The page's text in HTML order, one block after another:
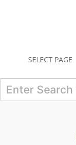
SELECT PAGE